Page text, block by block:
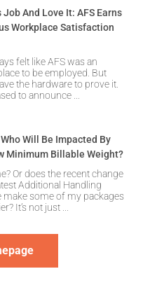
Job And Love It: AFS Earns
Workplace Satisfaction
felt like AFS was an
to be employed. But
the hardware to prove it.
to announce
Will Be Impacted By
Minimum Billable Weight?
Or does the recent change
Additional Handling
make some of my packages
It’s not just